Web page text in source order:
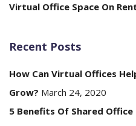
Virtual Office Space On
Recent Posts
How Can Virtual Offices
Grow? March 24, 2020
5 Benefits Of Shared Office